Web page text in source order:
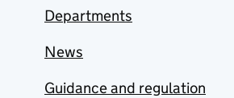
Departments
News
Guidance and regulation